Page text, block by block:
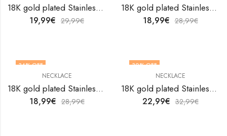
18K gold plated Stainless steel necklace by V&F Jewelers
19,99€ 29,99€
18K gold plated Stainless steel necklace by V&F Jewelers
18,99€ 28,99€
34% OFF
NECKLACE
18K gold plated Stainless steel necklace by V&F Jewelers
18,99€ 28,99€
30% OFF
NECKLACE
18K gold plated Stainless steel necklace by V&F Jewelers
22,99€ 32,99€